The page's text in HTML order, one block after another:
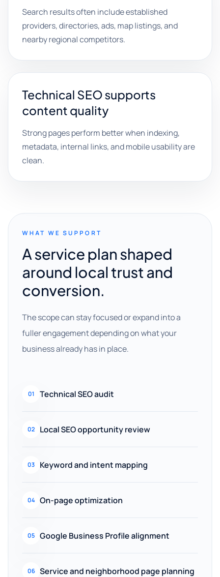
Search results often include established
providers, directories, ads, map listings, and
nearby regional competitors.
Technical SEO supports
content quality
Strong pages perform better when indexing,
metadata, internal links, and mobile usability are
clean.
WHAT WE SUPPORT
A service plan shaped
around local trust and
conversion.
The scope can stay focused or expand into a
fuller engagement depending on what your
business already has in place.
01 Technical SEO audit
02 Local SEO opportunity review
03 Keyword and intent mapping
04 On-page optimization
05 Google Business Profile alignment
06 Service and neighborhood page planning